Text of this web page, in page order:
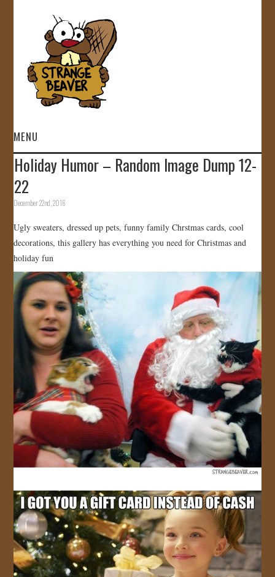
MENU
HOME
VIDEOS
GALLERY
STORE
JOIN US!
CONTACT
Holiday Humor – Random Image Dump 12-
22
December 22nd, 2016
Ugly sweaters, dressed up pets, funny family Chrstmas cards, cool
decorations, this gallery has everything you need for Christmas and
holiday fun